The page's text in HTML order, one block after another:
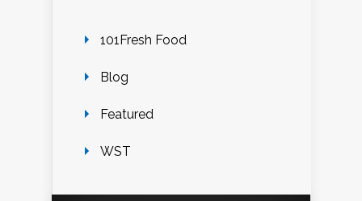
101Fresh Food
Blog
Featured
WST